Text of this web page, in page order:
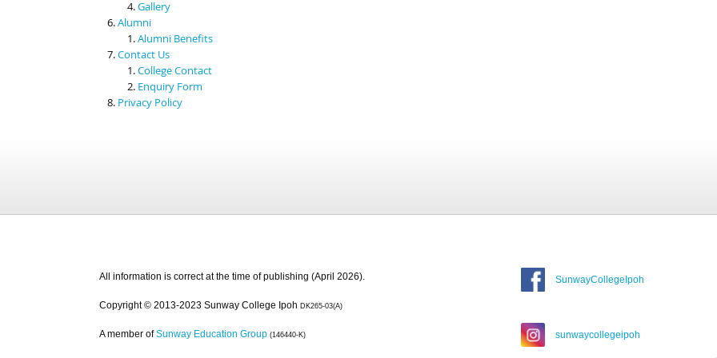
Gallery
Alumni
Alumni Benefits
Contact Us
College Contact
Enquiry Form
Privacy Policy
All information is correct at the time of publishing (April 2026).
Copyright © 2013-2023 Sunway College Ipoh DK265-03(A)
A member of Sunway Education Group (146440-K)
SunwayCollegeIpoh
sunwaycollegeipoh